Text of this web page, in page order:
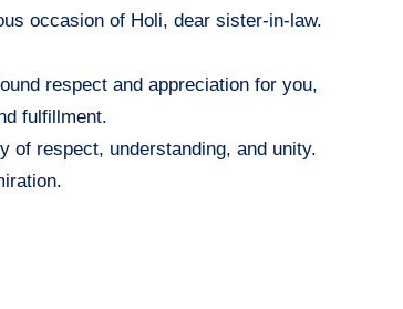
occasion of Holi, dear sister-in-law.
respect and appreciation for you,
fulfillment.
of respect, understanding, and unity.